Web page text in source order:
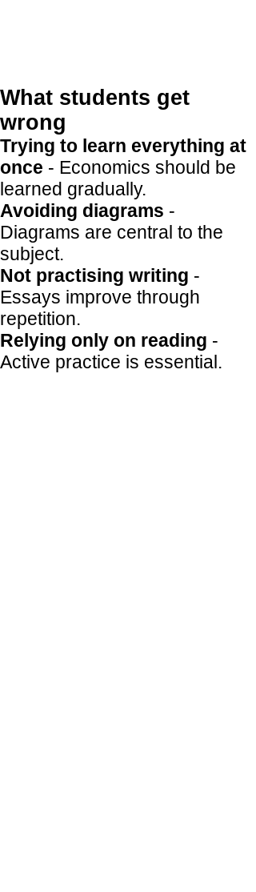
What students get
wrong
Trying to learn everything at
once - Economics should be
learned gradually.
Avoiding diagrams -
Diagrams are central to the
subject.
Not practising writing -
Essays improve through
repetition.
Relying only on reading -
Active practice is essential.